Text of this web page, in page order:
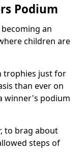
Podium
an
children are
trophies just for
than ever on
winner's podium
to brag about
steps of